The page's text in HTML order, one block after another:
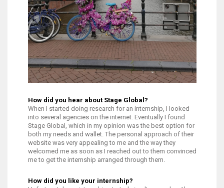
How did you hear about Stage Global?
When I started doing research for an internship, I looked
into several agencies on the internet. Eventually I found
Stage Global, which in my opinion was the best option for
both my needs and wallet. The personal approach of their
website was very appealing to me and the way they
welcomed me as soon as I reached out to them convinced
me to get the internship arranged through them.
How did you like your internship?